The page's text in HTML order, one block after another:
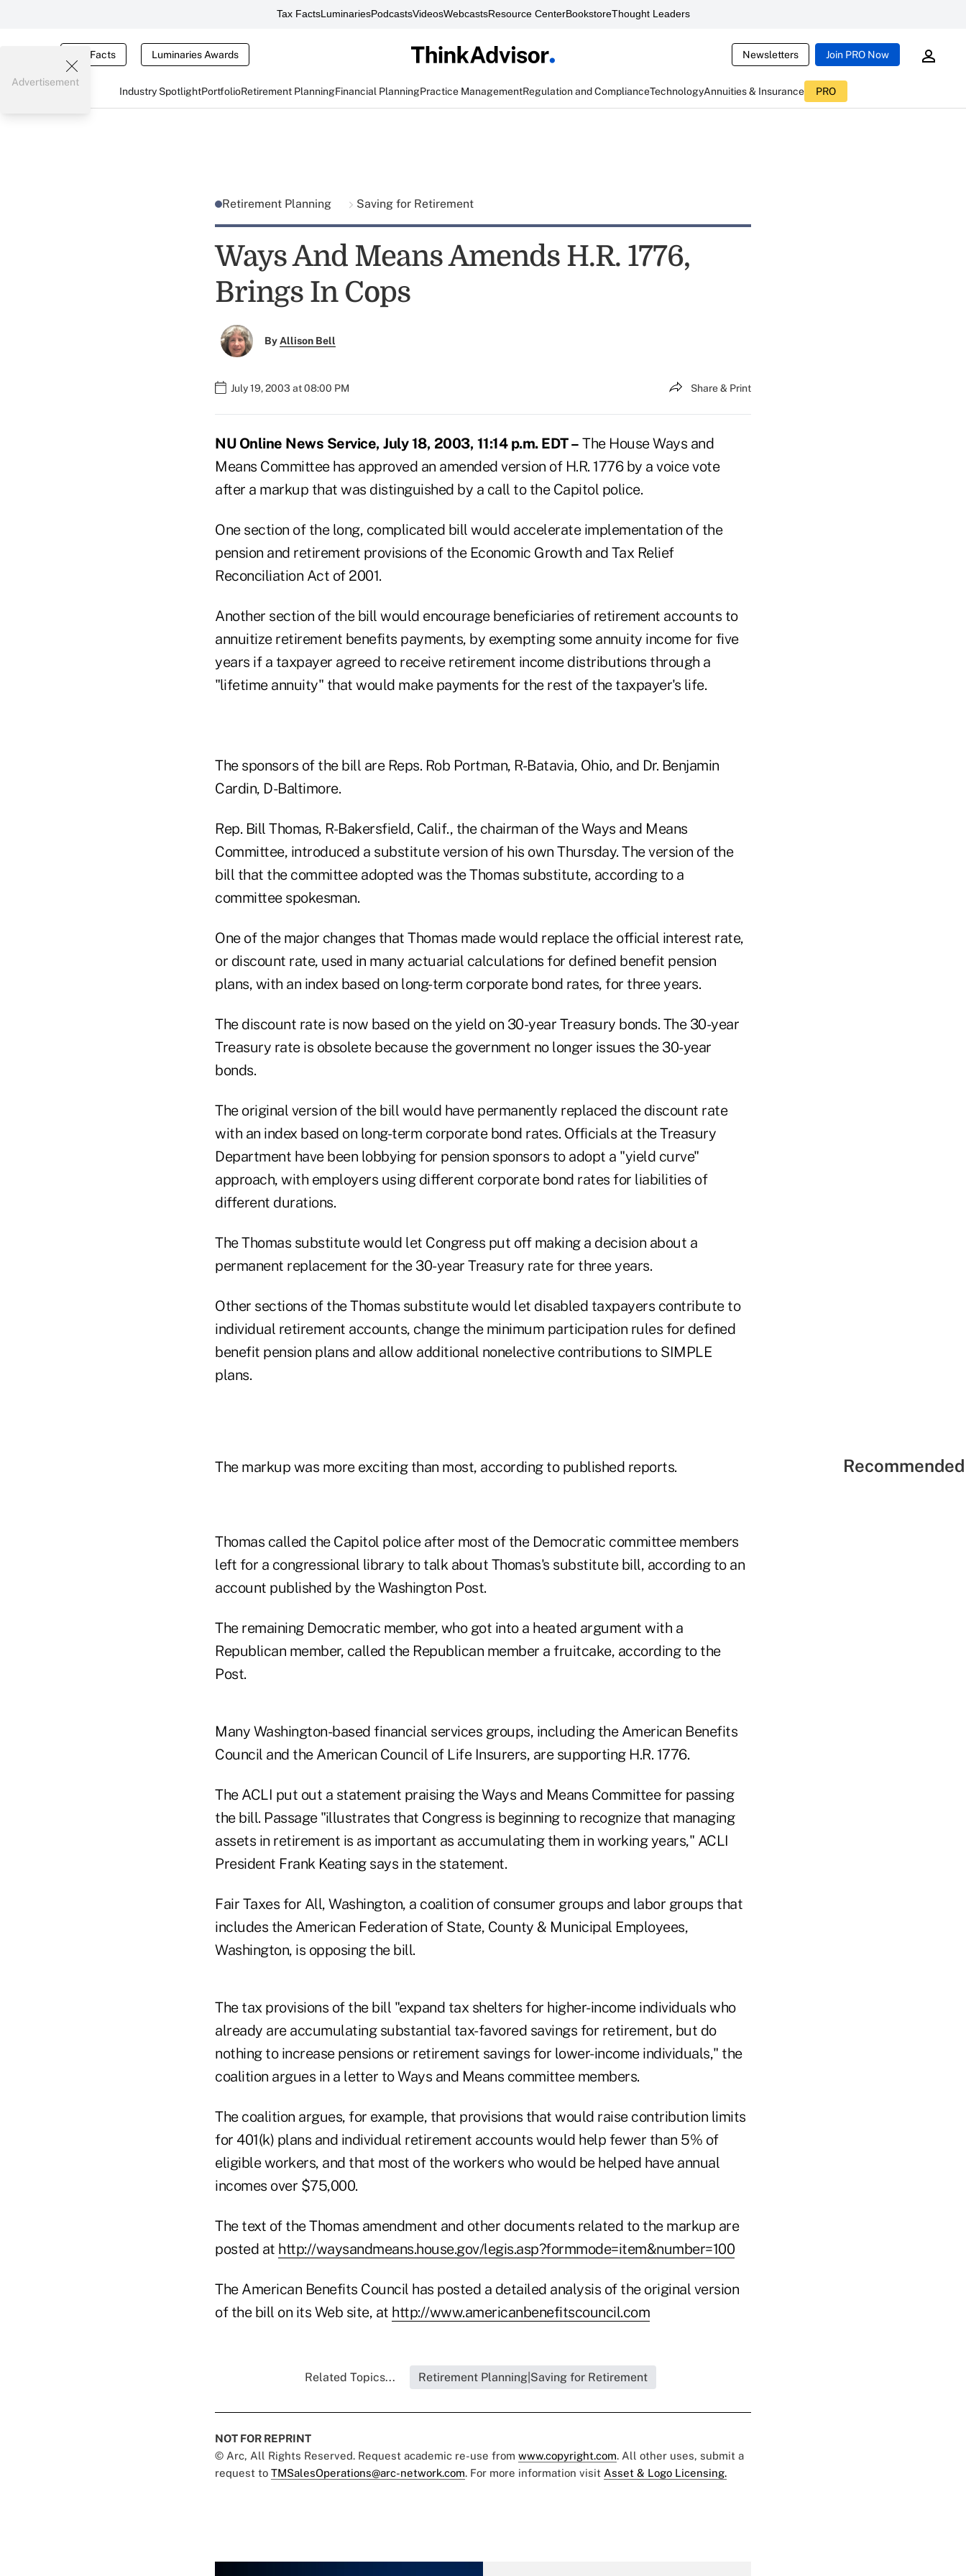
Tax FactsLuminariesPodcastsVideosWebcastsResource CenterBookstoreThought Leaders
Tax Facts Luminaries Awards Newsletters Join PRO Now
Industry SpotlightPortfolioRetirement PlanningFinancial PlanningPractice ManagementRegulation and ComplianceTechnologyAnnuities & Insurance PRO
Advertisement
Retirement Planning Saving for Retirement
Ways And Means Amends H.R. 1776,
Brings In Cops
ByAllison Bell
July 19, 2003 at 08:00 PM Share & Print
NU Online News Service, July 18, 2003, 11:14 p.m. EDT – The House Ways and
Means Committee has approved an amended version of H.R. 1776 by a voice vote
after a markup that was distinguished by a call to the Capitol police.
One section of the long, complicated bill would accelerate implementation of the
pension and retirement provisions of the Economic Growth and Tax Relief
Reconciliation Act of 2001.
Another section of the bill would encourage beneficiaries of retirement accounts to
annuitize retirement benefits payments, by exempting some annuity income for five
years if a taxpayer agreed to receive retirement income distributions through a
"lifetime annuity" that would make payments for the rest of the taxpayer's life.
The sponsors of the bill are Reps. Rob Portman, R-Batavia, Ohio, and Dr. Benjamin
Cardin, D-Baltimore.
Rep. Bill Thomas, R-Bakersfield, Calif., the chairman of the Ways and Means
Committee, introduced a substitute version of his own Thursday. The version of the
bill that the committee adopted was the Thomas substitute, according to a
committee spokesman.
One of the major changes that Thomas made would replace the official interest rate,
or discount rate, used in many actuarial calculations for defined benefit pension
plans, with an index based on long-term corporate bond rates, for three years.
The discount rate is now based on the yield on 30-year Treasury bonds. The 30-year
Treasury rate is obsolete because the government no longer issues the 30-year
bonds.
The original version of the bill would have permanently replaced the discount rate
with an index based on long-term corporate bond rates. Officials at the Treasury
Department have been lobbying for pension sponsors to adopt a "yield curve"
approach, with employers using different corporate bond rates for liabilities of
different durations.
The Thomas substitute would let Congress put off making a decision about a
permanent replacement for the 30-year Treasury rate for three years.
Other sections of the Thomas substitute would let disabled taxpayers contribute to
individual retirement accounts, change the minimum participation rules for defined
benefit pension plans and allow additional nonelective contributions to SIMPLE
plans.
The markup was more exciting than most, according to published reports.
Thomas called the Capitol police after most of the Democratic committee members
left for a congressional library to talk about Thomas's substitute bill, according to an
account published by the Washington Post.
The remaining Democratic member, who got into a heated argument with a
Republican member, called the Republican member a fruitcake, according to the
Post.
Many Washington-based financial services groups, including the American Benefits
Council and the American Council of Life Insurers, are supporting H.R. 1776.
The ACLI put out a statement praising the Ways and Means Committee for passing
the bill. Passage "illustrates that Congress is beginning to recognize that managing
assets in retirement is as important as accumulating them in working years," ACLI
President Frank Keating says in the statement.
Fair Taxes for All, Washington, a coalition of consumer groups and labor groups that
includes the American Federation of State, County & Municipal Employees,
Washington, is opposing the bill.
The tax provisions of the bill "expand tax shelters for higher-income individuals who
already are accumulating substantial tax-favored savings for retirement, but do
nothing to increase pensions or retirement savings for lower-income individuals," the
coalition argues in a letter to Ways and Means committee members.
The coalition argues, for example, that provisions that would raise contribution limits
for 401(k) plans and individual retirement accounts would help fewer than 5% of
eligible workers, and that most of the workers who would be helped have annual
incomes over $75,000.
The text of the Thomas amendment and other documents related to the markup are
posted at http://waysandmeans.house.gov/legis.asp?formmode=item&number=100
The American Benefits Council has posted a detailed analysis of the original version
of the bill on its Web site, at http://www.americanbenefitscouncil.com
Related Topics... Retirement Planning|Saving for Retirement
NOT FOR REPRINT
© Arc, All Rights Reserved. Request academic re-use from www.copyright.com. All other uses, submit a
request to TMSalesOperations@arc-network.com. For more information visit Asset & Logo Licensing.